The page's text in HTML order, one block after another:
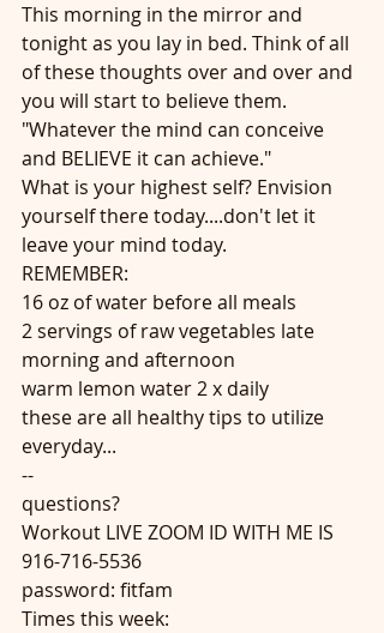
This morning in the mirror and
tonight as you lay in bed. Think of all
of these thoughts over and over and
you will start to believe them.
"Whatever the mind can conceive
and BELIEVE it can achieve."
What is your highest self? Envision
yourself there today....don't let it
leave your mind today.
REMEMBER:
16 oz of water before all meals
2 servings of raw vegetables late
morning and afternoon
warm lemon water 2 x daily
these are all healthy tips to utilize
everyday...
--
questions?
Workout LIVE ZOOM ID WITH ME IS
916-716-5536
password: fitfam
Times this week: